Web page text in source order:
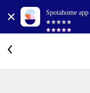
Spotahome app